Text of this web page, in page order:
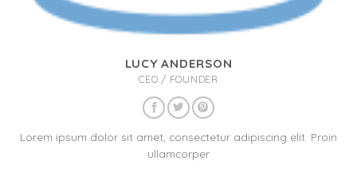
LUCY ANDERSON
CEO / FOUNDER
Lorem ipsum dolor sit amet, consectetur adipiscing elit. Proin
ullamcorper